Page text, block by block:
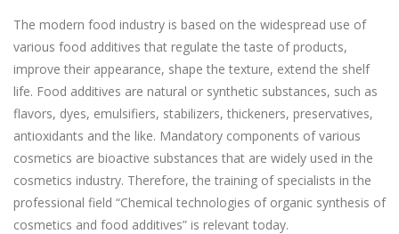
The modern food industry is based on the widespread use of
various food additives that regulate the taste of products,
improve their appearance, shape the texture, extend the shelf
life. Food additives are natural or synthetic substances, such as
flavors, dyes, emulsifiers, stabilizers, thickeners, preservatives,
antioxidants and the like. Mandatory components of various
cosmetics are bioactive substances that are widely used in the
cosmetics industry. Therefore, the training of specialists in the
professional field “Chemical technologies of organic synthesis of
cosmetics and food additives” is relevant today.